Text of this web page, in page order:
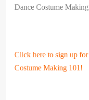
Dance Costume
Click here to sign up
Costume Making 101!